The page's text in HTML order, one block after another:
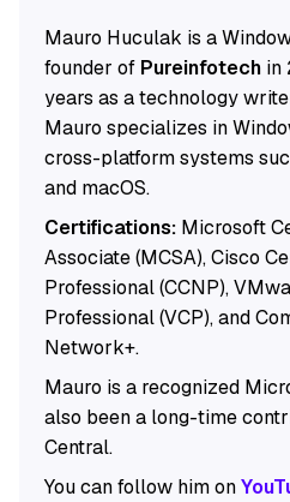
Mauro Huculak is a
founder of Pureinfotechin
years as a technology
Mauro specializes in
cross-platform systems
and macOS.
Certifications:Microsoft
Associate (MCSA), Cisco
Professional (CCNP),
Professional (VCP), and
Network+.
Mauro is a recognized
also been a long-time
Central.
You can follow him on